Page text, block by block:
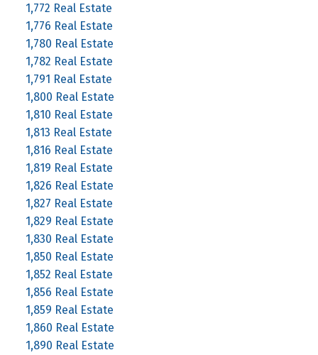
1,772 Real Estate
1,776 Real Estate
1,780 Real Estate
1,782 Real Estate
1,791 Real Estate
1,800 Real Estate
1,810 Real Estate
1,813 Real Estate
1,816 Real Estate
1,819 Real Estate
1,826 Real Estate
1,827 Real Estate
1,829 Real Estate
1,830 Real Estate
1,850 Real Estate
1,852 Real Estate
1,856 Real Estate
1,859 Real Estate
1,860 Real Estate
1,890 Real Estate